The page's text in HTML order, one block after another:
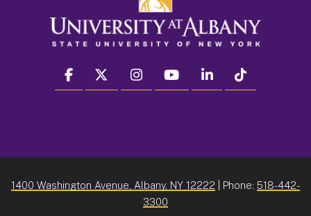
facebook twitter instagram youtube linkedin
1400 Washington Avenue, Albany, NY 12222 | Phone: 518-442-
3300